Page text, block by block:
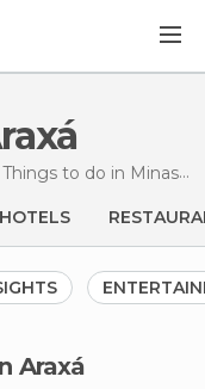
Things to do in Minas Gerais
HOTELS
Araxá